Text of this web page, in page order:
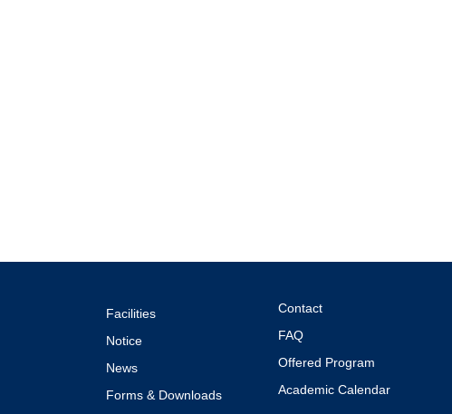
Facilities
Notice
News
Forms & Downloads
Contact
FAQ
Offered Program
Academic Calendar